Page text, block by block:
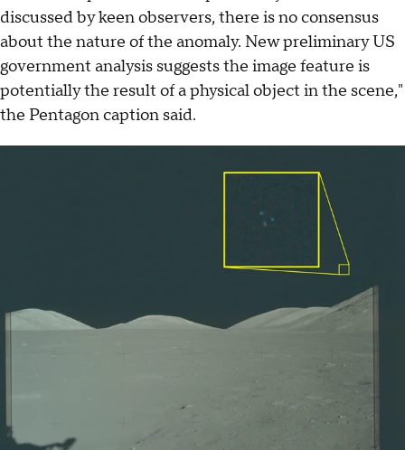
discussed by keen observers, there is no consensus
about the nature of the anomaly. New preliminary US
government analysis suggests the image feature is
potentially the result of a physical object in the scene,"
the Pentagon caption said.